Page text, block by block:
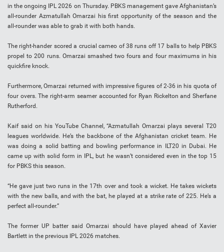
in the ongoing IPL 2026 on Thursday. PBKS management gave Afghanistan’s
all-rounder Azmatullah Omarzai his first opportunity of the season and the
all-rounder was able to grab it with both hands.
The right-hander scored a crucial cameo of 38 runs off 17 balls to help PBKS
propel to 200 runs. Omarzai smashed two fours and four maximums in his
quickfire knock.
Furthermore, Omarzai returned with impressive figures of 2-36 in his quota of
four overs. The right-arm seamer accounted for Ryan Rickelton and Sherfane
Rutherford.
Kaif said on his YouTube Channel, “Azmatullah Omarzai plays several T20
leagues worldwide. He’s the backbone of the Afghanistan cricket team. He
was doing a solid batting and bowling performance in ILT20 in Dubai. He
came up with solid form in IPL, but he wasn’t considered even in the top 15
for PBKS this season.
“He gave just two runs in the 17th over and took a wicket. He takes wickets
with the new balls, and with the bat, he played at a strike rate of 225. He’s a
perfect all-rounder.”
The former UP batter said Omarzai should have played ahead of Xavier
Bartlett in the previous IPL 2026 matches.